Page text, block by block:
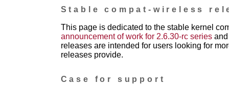
Stable compat-wireless
This page is dedicated to the stable kernel
announcement of work for 2.6.30-rc seriesand
releases are intended for users looking for
releases provide.
Case for support